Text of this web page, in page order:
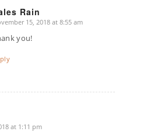
Rain
15, 2018 at 8:55 am
you!
at 1:11 pm